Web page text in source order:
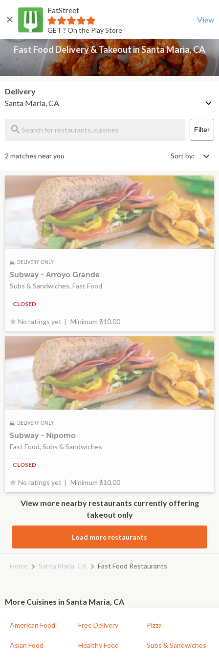
EatStreet
GET ? On the Play Store
View
Back
Fast Food Delivery & Takeout in Santa Maria, CA
Delivery
Santa Maria, CA
Filter
2 matches near you Sort by:
DELIVERY ONLY
Subway - Arroyo Grande
Subs & Sandwiches, Fast Food
CLOSED
No ratings yet Minimum $10.00
DELIVERY ONLY
Subway - Nipomo
Fast Food, Subs & Sandwiches
CLOSED
No ratings yet Minimum $10.00
View more nearby restaurants currently offering
takeout only
Load more restaurants
Home Santa Maria, CA Fast Food Restaurants
More Cuisines in Santa Maria, CA
American Food
Asian Food
Free Delivery
Healthy Food
Pizza
Subs & Sandwiches